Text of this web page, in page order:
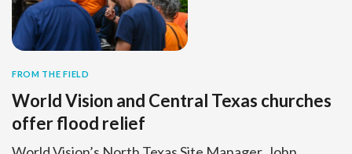
FROM THE FIELD
World Vision and Central Texas churches
offer flood relief